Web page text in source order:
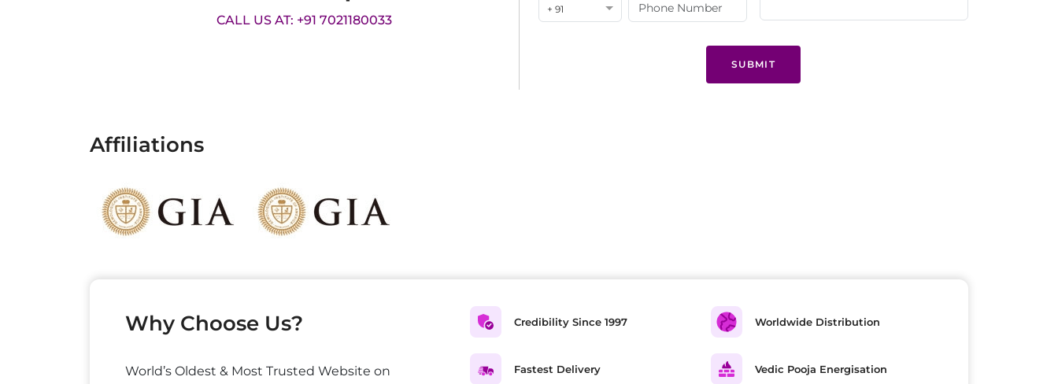
CALL US AT: +91 7021180033
+ 91
SUBMIT
Affiliations
Why Choose Us?
World’s Oldest & Most Trusted Website on
Credibility Since 1997
Fastest Delivery
Worldwide Distribution
Vedic Pooja Energisation